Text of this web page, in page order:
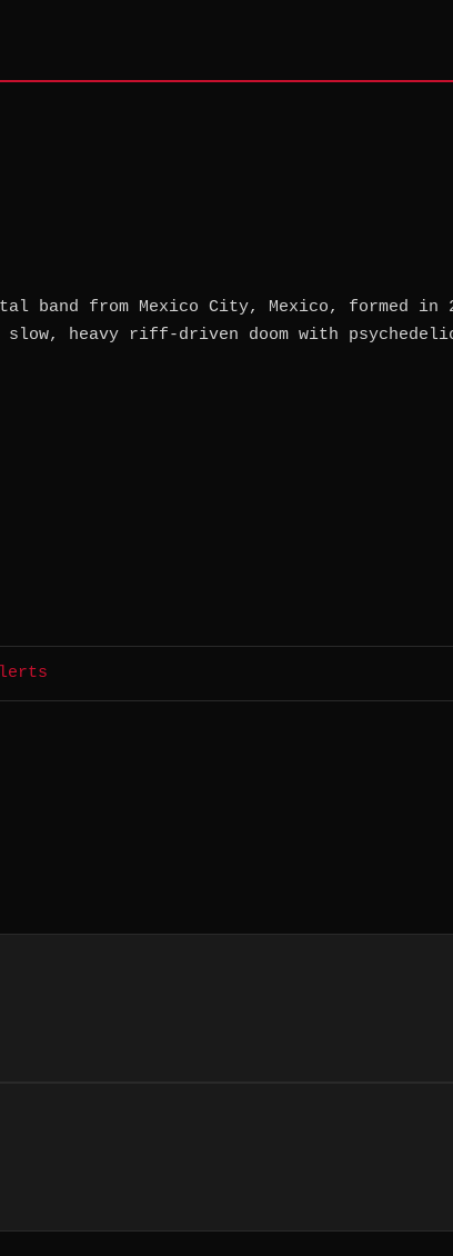
band from Mexico City, Mexico,
heavy riff-driven doom with